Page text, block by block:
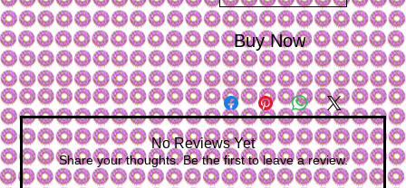
Buy Now
No Reviews Yet
Share your thoughts. Be the first to leave a review.